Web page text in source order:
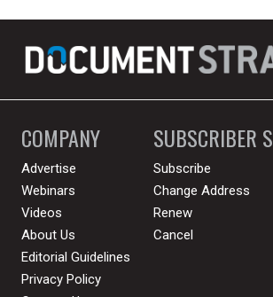
COMPANY
Advertise
Webinars
Videos
About Us
Editorial Guidelines
Privacy Policy
SUBSCRIBER
Subscribe
Change Address
Renew
Cancel